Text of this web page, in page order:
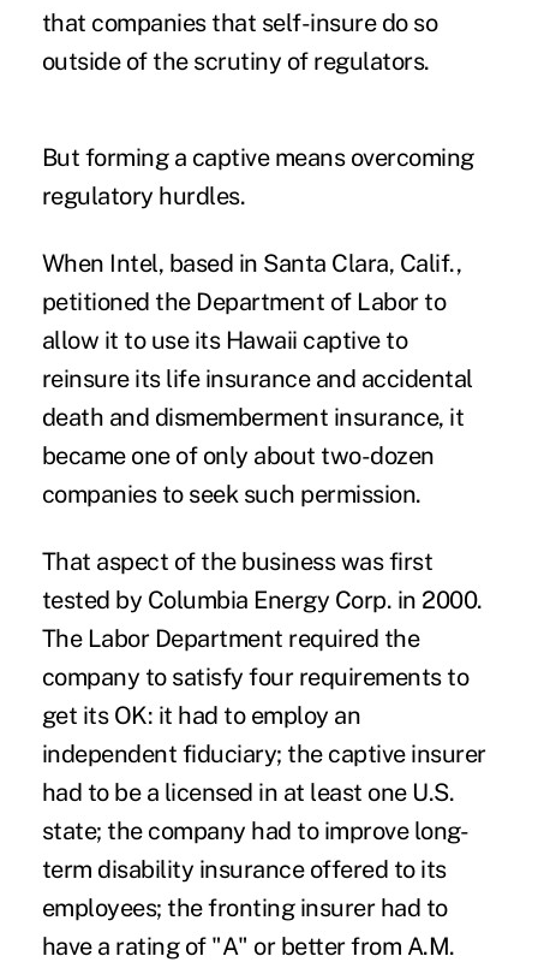
that companies that self-insure do so
outside of the scrutiny of regulators.
But forming a captive means overcoming
regulatory hurdles.
When Intel, based in Santa Clara, Calif.,
petitioned the Department of Labor to
allow it to use its Hawaii captive to
reinsure its life insurance and accidental
death and dismemberment insurance, it
became one of only about two-dozen
companies to seek such permission.
That aspect of the business was first
tested by Columbia Energy Corp. in 2000.
The Labor Department required the
company to satisfy four requirements to
get its OK: it had to employ an
independent fiduciary; the captive insurer
had to be a licensed in at least one U.S.
state; the company had to improve long-
term disability insurance offered to its
employees; the fronting insurer had to
have a rating of "A" or better from A.M.